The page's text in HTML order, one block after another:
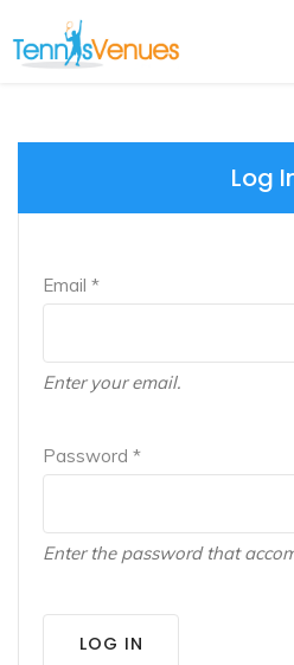
Log
Email *
Enter your email.
Password *
Enter the password that
LOG IN